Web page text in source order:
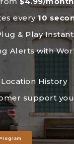
every10
& Play
Alerts with
History
support